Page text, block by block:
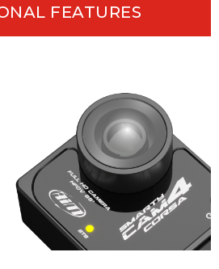
FEATURES